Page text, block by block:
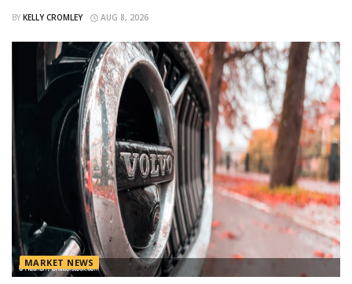
BY KELLY CROMLEY AUG 8, 2026
MARKET NEWS